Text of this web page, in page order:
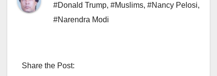
#Donald Trump, #Muslims, #Nancy Pelosi,
#Narendra Modi
Share the Post: